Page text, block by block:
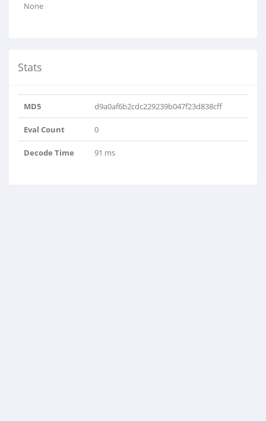
None
Stats
MD5 d9a0af6b2cdc229239b047f23d838cff
Eval Count 0
Decode Time 91 ms